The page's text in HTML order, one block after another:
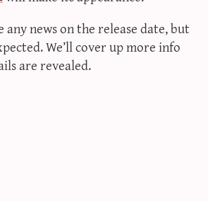
any news on the release date, but
We’ll cover up more info
are revealed.